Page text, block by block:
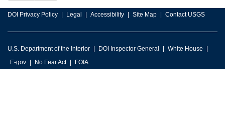
DOI Privacy Policy Legal Accessibility Site Map Contact USGS
U.S. Department of the Interior DOI Inspector General
White House
E-gov
No Fear Act FOIA